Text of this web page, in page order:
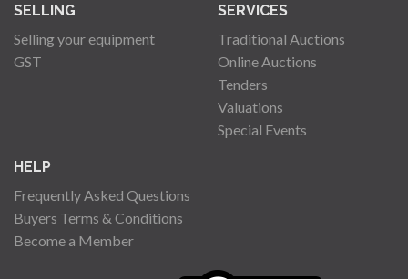
SELLING
Selling your equipment
GST
SERVICES
Traditional Auctions
Online Auctions
Tenders
Valuations
Special Events
HELP
Frequently Asked Questions
Buyers Terms & Conditions
Become a Member